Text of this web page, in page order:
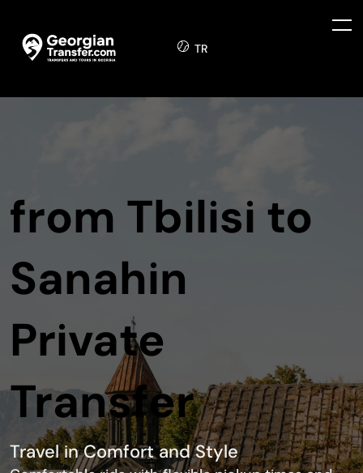
TR
from Tbilisi to
Sanahin
Private
Transfer
Travel in Comfort and Style